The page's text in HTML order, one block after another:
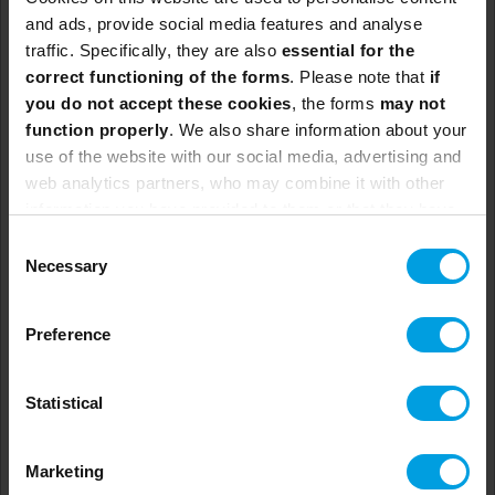
and ads, provide social media features and analyse
traffic. Specifically, they are also essential for the
correct functioning of the forms. Please note that if
you do not accept these cookies, the forms may not
function properly. We also share information about your
use of the website with our social media, advertising and
web analytics partners, who may combine it with other
Selection
Necessary
Preference
Statistical
Marketing
Change Management in
Practice